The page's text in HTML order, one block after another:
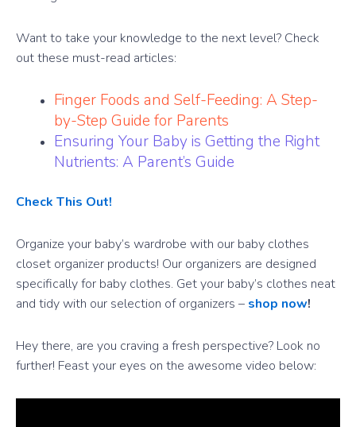
Want to take your knowledge to the next level? Check
out these must-read articles:
Finger Foods and Self-Feeding: A Step-
by-Step Guide for Parents
Ensuring Your Baby is Getting the Right
Nutrients: A Parent’s Guide
Check This Out!
Organize your baby’s wardrobe with our baby clothes
closet organizer products! Our organizers are designed
specifically for baby clothes. Get your baby’s clothes neat
and tidy with our selection of organizers – shop now!
Hey there, are you craving a fresh perspective? Look no
further! Feast your eyes on the awesome video below: